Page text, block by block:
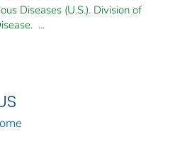
Diseases (U.S.). Division of
...